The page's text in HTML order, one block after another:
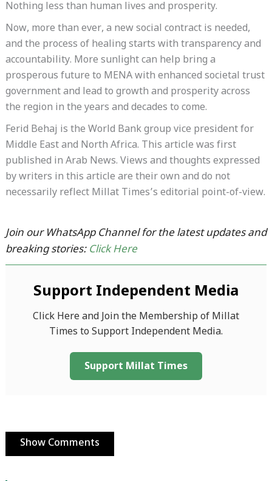
Nothing less than human lives and prosperity.
Now, more than ever, a new social contract is needed,
and the process of healing starts with transparency and
accountability. More sunlight can help bring a
prosperous future to MENA with enhanced societal trust
government and lead to growth and prosperity across
the region in the years and decades to come.
Ferid Behaj is the World Bank group vice president for
Middle East and North Africa. This article was first
published in Arab News. Views and thoughts expressed
by writers in this article are their own and do not
necessarily reflect Millat Times’s editorial point-of-view.
Join our WhatsApp Channel for the latest updates and
breaking stories: Click Here
Support Independent Media
Click Here and Join the Membership of Millat
Times to Support Independent Media.
Support Millat Times
Show Comments